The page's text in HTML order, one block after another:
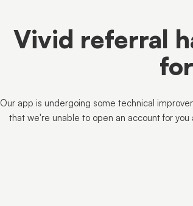
Vivid referral
Our app is undergoing some technical
that we're unable to open an account for